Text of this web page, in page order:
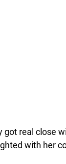
got real close
with her